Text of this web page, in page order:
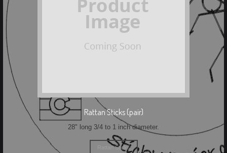
Rattan Sticks (pair)
28" long 3/4 to 1 inch diameter.
Rattan Sticks